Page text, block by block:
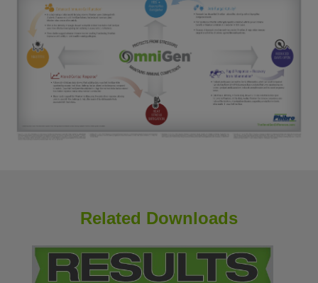
Related Downloads